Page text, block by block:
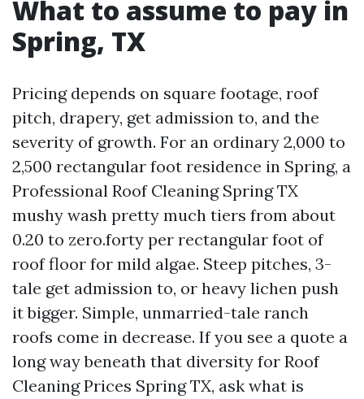
What to assume to pay in
Spring, TX
Pricing depends on square footage, roof
pitch, drapery, get admission to, and the
severity of growth. For an ordinary 2,000 to
2,500 rectangular foot residence in Spring, a
Professional Roof Cleaning Spring TX
mushy wash pretty much tiers from about
0.20 to zero.forty per rectangular foot of
roof floor for mild algae. Steep pitches, 3-
tale get admission to, or heavy lichen push
it bigger. Simple, unmarried-tale ranch
roofs come in decrease. If you see a quote a
long way beneath that diversity for Roof
Cleaning Prices Spring TX, ask what is